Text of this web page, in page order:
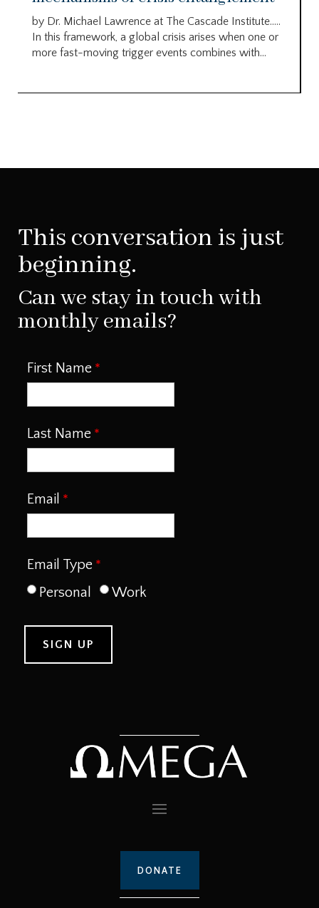
by Dr. Michael Lawrence at The Cascade Institute…..
In this framework, a global crisis arises when one or
more fast-moving trigger events combines with...
This conversation is just
beginning.
Can we stay in touch with
monthly emails?
First Name
Last Name
Email
Email Type
Personal
Work
DONATE